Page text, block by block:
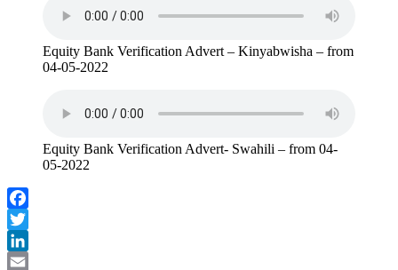
Equity Bank Verification Advert – Kinyabwisha – from
04-05-2022
Equity Bank Verification Advert- Swahili – from 04-
05-2022
Facebook
Twitter
LinkedIn